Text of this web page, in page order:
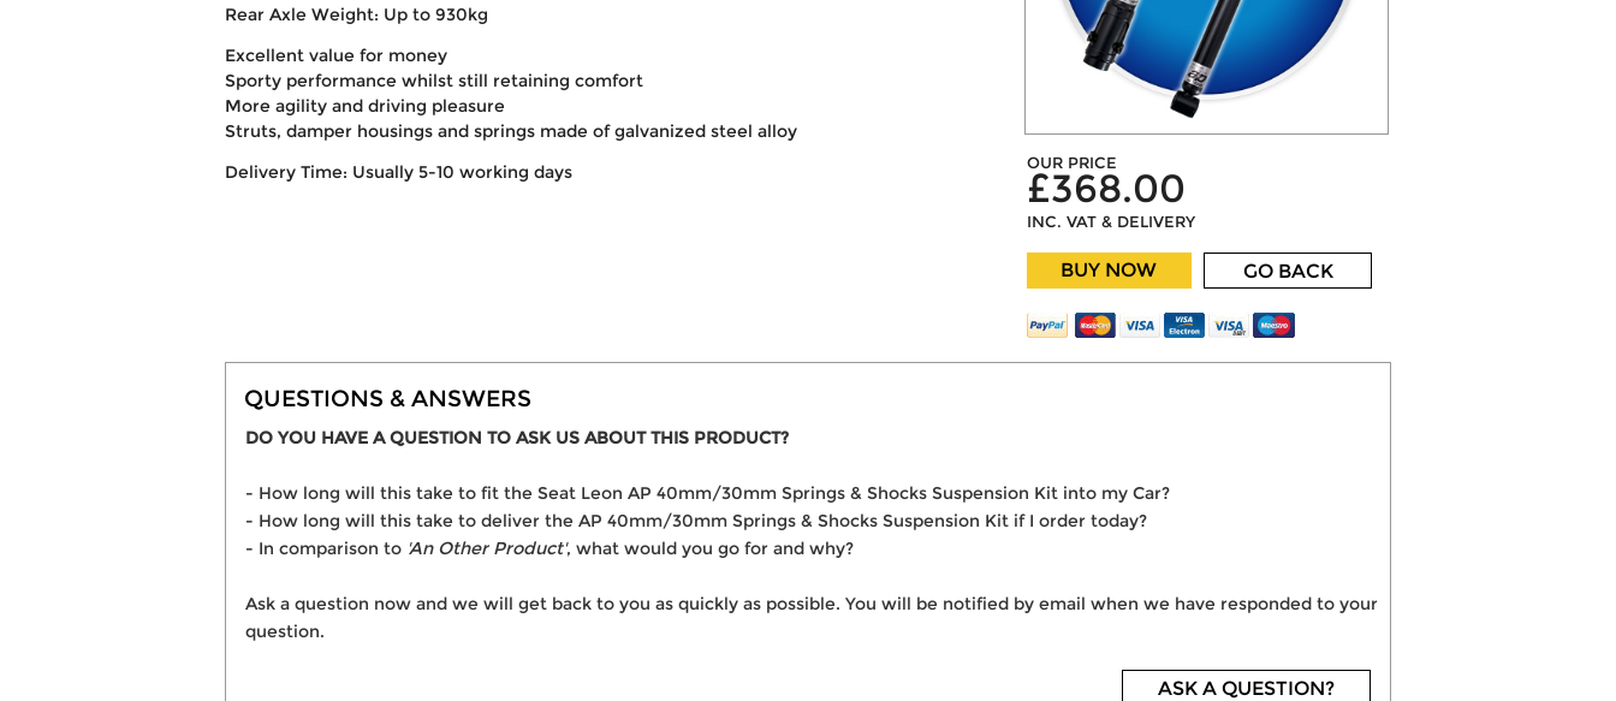
Rear Axle Weight: Up to 930kg
Excellent value for money
Sporty performance whilst still retaining comfort
More agility and driving pleasure
Struts, damper housings and springs made of galvanized steel alloy
Delivery Time: Usually 5-10 working days OUR PRICE
£368.00
INC. VAT & DELIVERY
BUY NOW GO BACK
QUESTIONS & ANSWERS
DO YOU HAVE A QUESTION TO ASK US ABOUT THIS PRODUCT?
- How long will this take to fit the Seat Leon AP 40mm/30mm Springs & Shocks Suspension Kit into my Car?
- How long will this take to deliver the AP 40mm/30mm Springs & Shocks Suspension Kit if I order today?
- In comparison to 'An Other Product', what would you go for and why?
Ask a question now and we will get back to you as quickly as possible. You will be notified by email when we have responded to your
question.
ASK A QUESTION?